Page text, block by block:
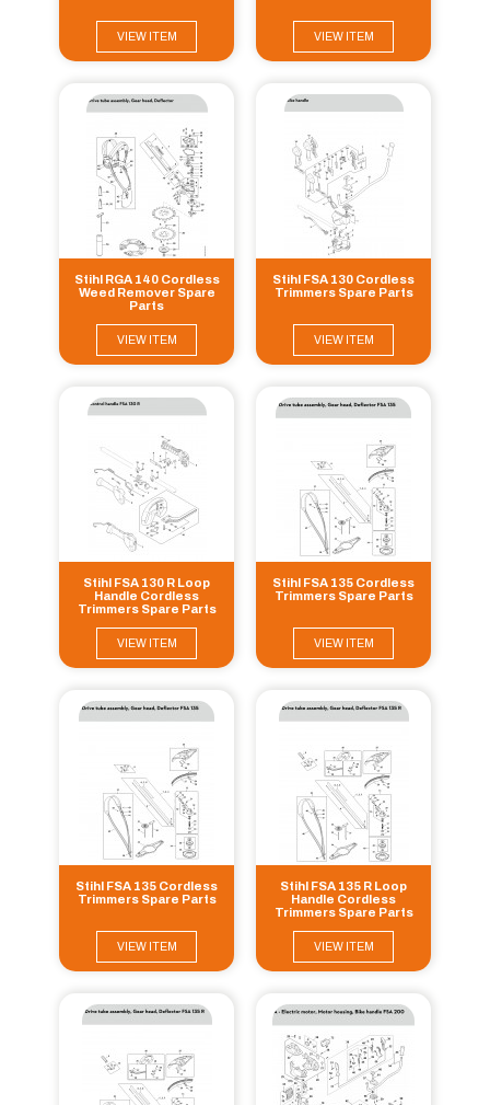
VIEW ITEM VIEW ITEM
Stihl RGA 140 Cordless
Weed Remover Spare
Parts
VIEW ITEM
Stihl FSA 130 Cordless
Trimmers Spare Parts
VIEW ITEM
Stihl FSA 130 R Loop
Handle Cordless
Trimmers Spare Parts
VIEW ITEM
Stihl FSA 135 Cordless
Trimmers Spare Parts
VIEW ITEM
Stihl FSA 135 Cordless
Trimmers Spare Parts
VIEW ITEM
Stihl FSA 135 R Loop
Handle Cordless
Trimmers Spare Parts
VIEW ITEM